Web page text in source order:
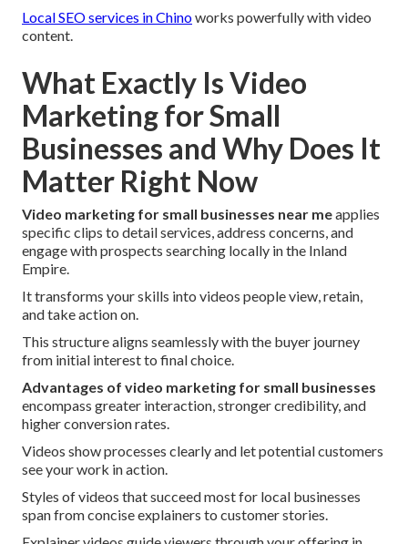
Local SEO services in Chinoworks powerfully with video
content.
What Exactly Is Video
Marketing for Small
Businesses and Why Does It
Matter Right Now
Video marketing for small businesses near meapplies
specific clips to detail services, address concerns, and
engage with prospects searching locally in the Inland
Empire.
It transforms your skills into videos people view, retain,
and take action on.
This structure aligns seamlessly with the buyer journey
from initial interest to final choice.
Advantages of video marketing for small businesses
encompass greater interaction, stronger credibility, and
higher conversion rates.
Videos show processes clearly and let potential customers
see your work in action.
Styles of videos that succeed most for local businesses
span from concise explainers to customer stories.